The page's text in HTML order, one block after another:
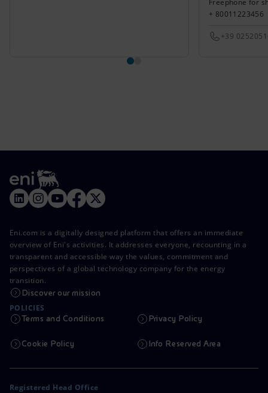
Freephone for
+ 80011223456
+39
Eni.com is a digitally designed platform that offers an immediate
overview of Eni's activities. It addresses everyone, recounting in a
transparent and accessible way the values, commitment and
perspectives of a global technology company for the energy
transition.
Discover our mission
POLICIES
Terms and Conditions Privacy Policy
Cookie Policy Info Reserved Area
Registered Head Office